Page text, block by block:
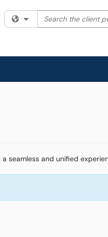
Filter your search by
Search the client
seamless and unified